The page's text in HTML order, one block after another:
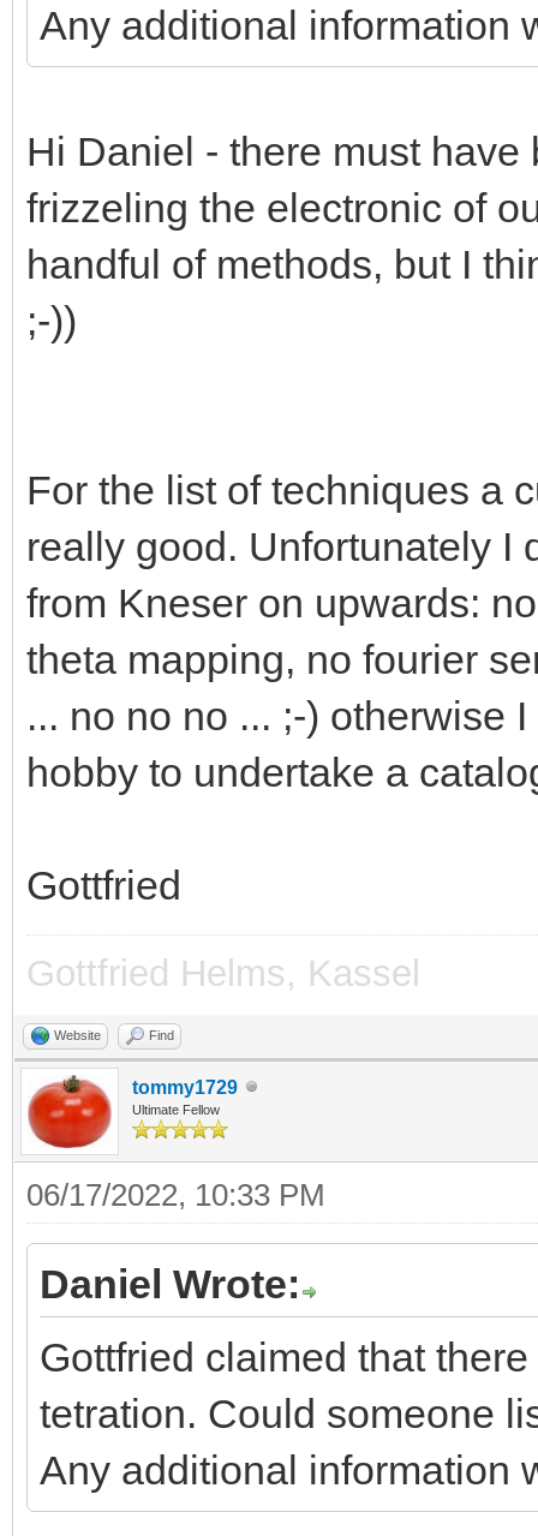
Any additional information
Hi Daniel - there must
frizzeling the electronic of
handful of methods, but I
;-))
For the list of techniques a
really good. Unfortunately I
from Kneser on upwards:
theta mapping, no fourier
... no no no ... ;-) otherwise
hobby to undertake a
Gottfried
Gottfried Helms, Kassel
Website Find
tommy1729
Ultimate Fellow
06/17/2022, 10:33 PM
Daniel Wrote:
Gottfried claimed that
tetration. Could someone
Any additional information